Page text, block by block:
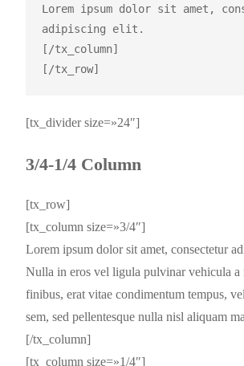
Lorem ipsum dolor sit amet,
adipiscing elit.
[/tx_column]
[tx_divider size=»24″]
3/4-1/4 Column
[tx_row]
[tx_column size=»3/4″]
Lorem ipsum dolor sit amet, consectetur
Nulla in eros vel ligula pulvinar vehicula
finibus, erat vitae condimentum tempus,
sem, sed pellentesque nulla nisl aliquam
[/tx_column]
[tx_column size=»1/4″]